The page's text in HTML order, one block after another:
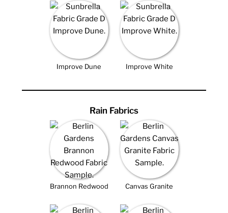
Improve Dune Improve White
Rain Fabrics
Brannon Redwood Canvas Granite